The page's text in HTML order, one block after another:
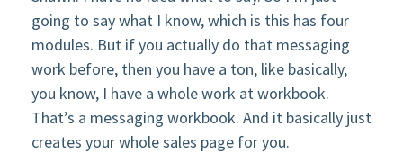
going to say what I know, which is this has four
modules. But if you actually do that messaging
work before, then you have a ton, like basically,
you know, I have a whole work at workbook.
That’s a messaging workbook. And it basically just
creates your whole sales page for you.